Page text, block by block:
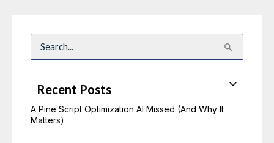
a
o
r
:
Recent Posts
A Pine Script Optimization AI Missed (And Why It
Matters)